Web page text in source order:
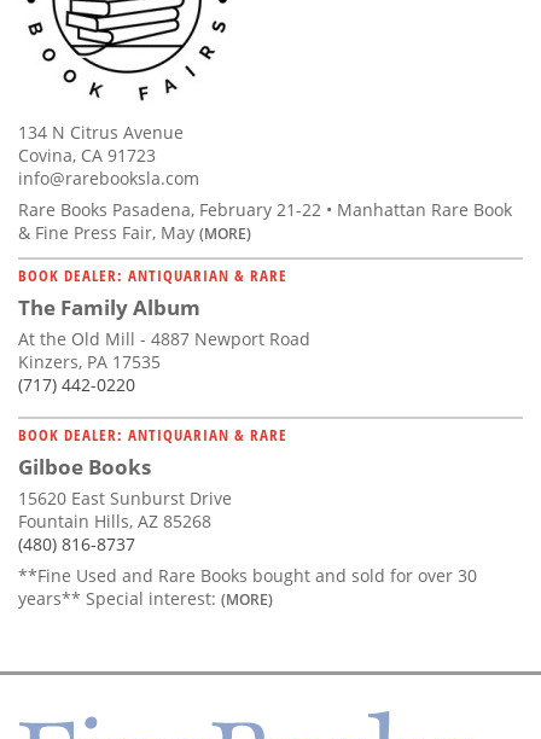
134 N Citrus Avenue
Covina, CA 91723
info@rarebooksla.com
Rare Books Pasadena, February 21-22 • Manhattan Rare Book
& Fine Press Fair, May (MORE)
BOOK DEALER: ANTIQUARIAN & RARE
The Family Album
At the Old Mill - 4887 Newport Road
Kinzers, PA 17535
(717) 442-0220
BOOK DEALER: ANTIQUARIAN & RARE
Gilboe Books
15620 East Sunburst Drive
Fountain Hills, AZ 85268
(480) 816-8737
**Fine Used and Rare Books bought and sold for over 30
years** Special interest: (MORE)